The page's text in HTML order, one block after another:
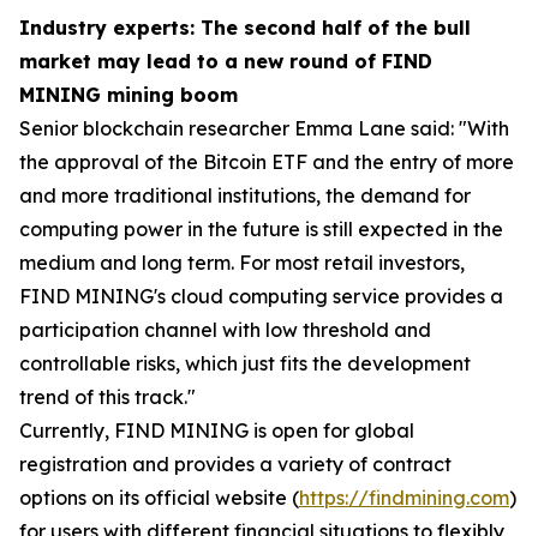
Industry experts: The second half of the bull
market may lead to a new round of FIND
MINING mining boom
Senior blockchain researcher Emma Lane said: "With
the approval of the Bitcoin ETF and the entry of more
and more traditional institutions, the demand for
computing power in the future is still expected in the
medium and long term. For most retail investors,
FIND MINING's cloud computing service provides a
participation channel with low threshold and
controllable risks, which just fits the development
trend of this track."
Currently, FIND MINING is open for global
registration and provides a variety of contract
options on its official website (https://findmining.com)